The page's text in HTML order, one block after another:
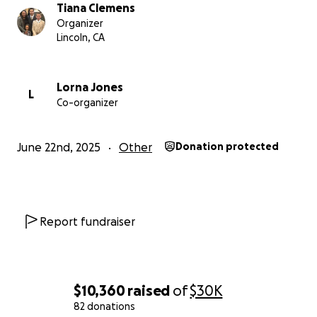
$10,360raised of$30K
82 donations
Please give, if you cannot give, please share. Every
Let’s surround this family with love and help them
endure this heartbreak.
Tiana Clemens
Organizer
Lincoln, CA
L
Lorna Jones
Co-organizer
June 22nd, 2025 Other Donation protected
Report fundraiser